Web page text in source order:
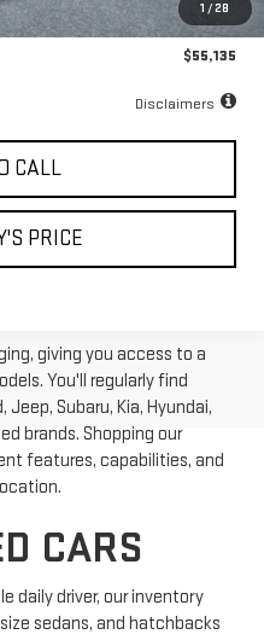
1 / 28
$250
$55,135
Disclaimers
CALL
PRICE
giving you access to a
You'll regularly find
Jeep, Subaru, Kia, Hyundai,
brands. Shopping our
features, capabilities, and
CARS
daily driver, our inventory
sedans, and hatchbacks